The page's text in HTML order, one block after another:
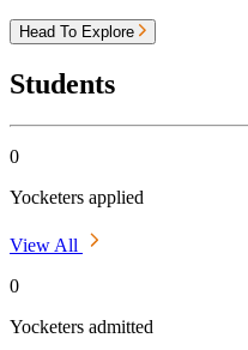
Head To Explore
Students
0
Yocketers applied
View All
0
Yocketers admitted